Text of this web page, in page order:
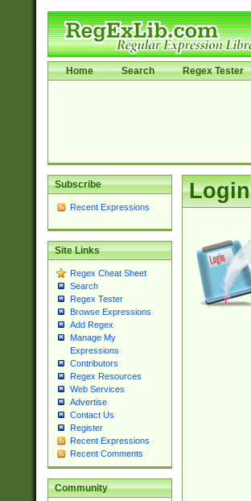
Home Search Regex Tester
Subscribe
Recent Expressions
Site Links
Regex Cheat Sheet
Search
Regex Tester
Browse Expressions
Add Regex
Manage My
Expressions
Contributors
Regex Resources
Web Services
Advertise
Contact Us
Register
Recent Expressions
Recent Comments
Community
Login